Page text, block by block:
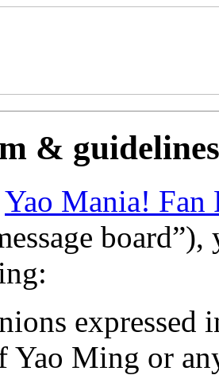
& guidelines
Yao Mania!
expressed
Yao Ming or